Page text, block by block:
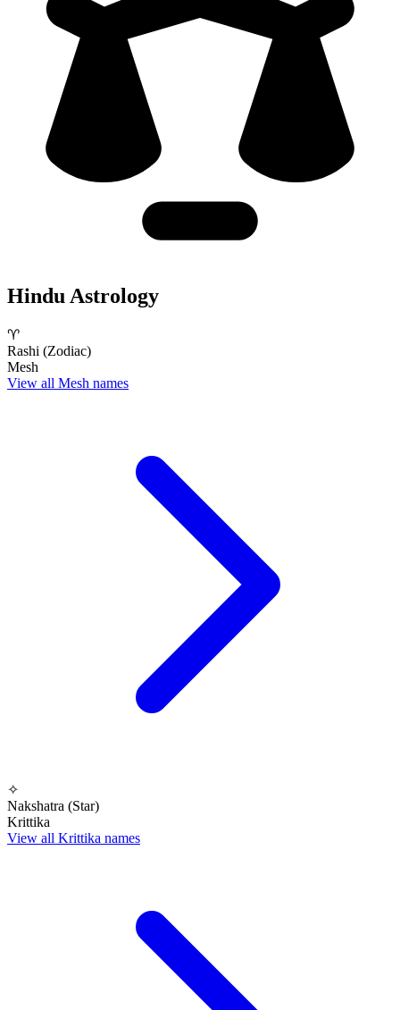
Hindu Astrology
♈
Rashi (Zodiac)
Mesh
View all Mesh names
✧
Nakshatra (Star)
Krittika
View all Krittika names